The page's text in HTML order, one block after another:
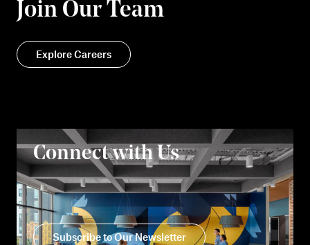
Join Our Team
Explore Careers
Connect with Us
Subscribe to Our Newsletter